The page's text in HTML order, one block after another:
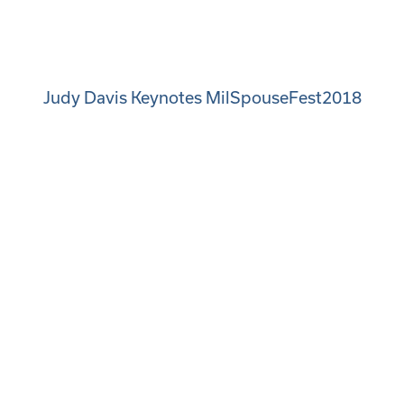
Judy Davis Keynotes MilSpouseFest2018